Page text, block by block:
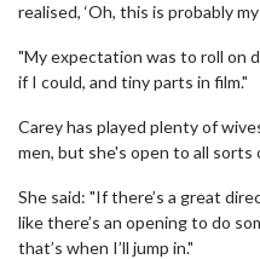
realised, ‘Oh, this is probably my
"My expectation was to roll on
if I could, and tiny parts in film."
Carey has played plenty of
men, but she's open to all sorts
She said: "If there’s a great
like there’s an opening to do
that’s when I’ll jump in."